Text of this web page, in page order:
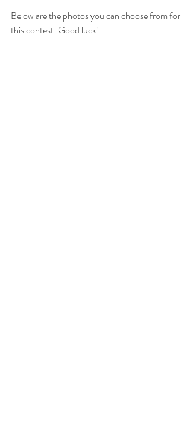
Below are the photos you can choose from for
this contest. Good luck!